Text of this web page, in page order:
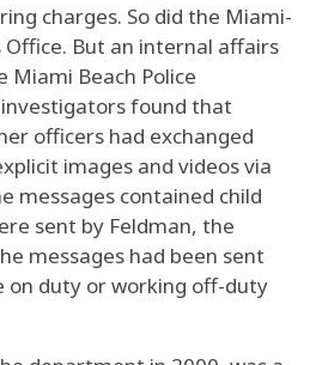
charges. So did the Miami-
Office. But an internal affairs
Beach Police
found that
officers had exchanged
images and videos via
messages contained child
sent by Feldman, the
messages had been sent
on duty or working off-duty